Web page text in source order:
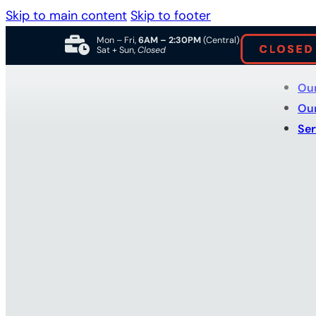
Skip to main content Skip to footer
Mon – Fri,6AM – 2:30PM(Central)
Sat + Sun,Closed
Why